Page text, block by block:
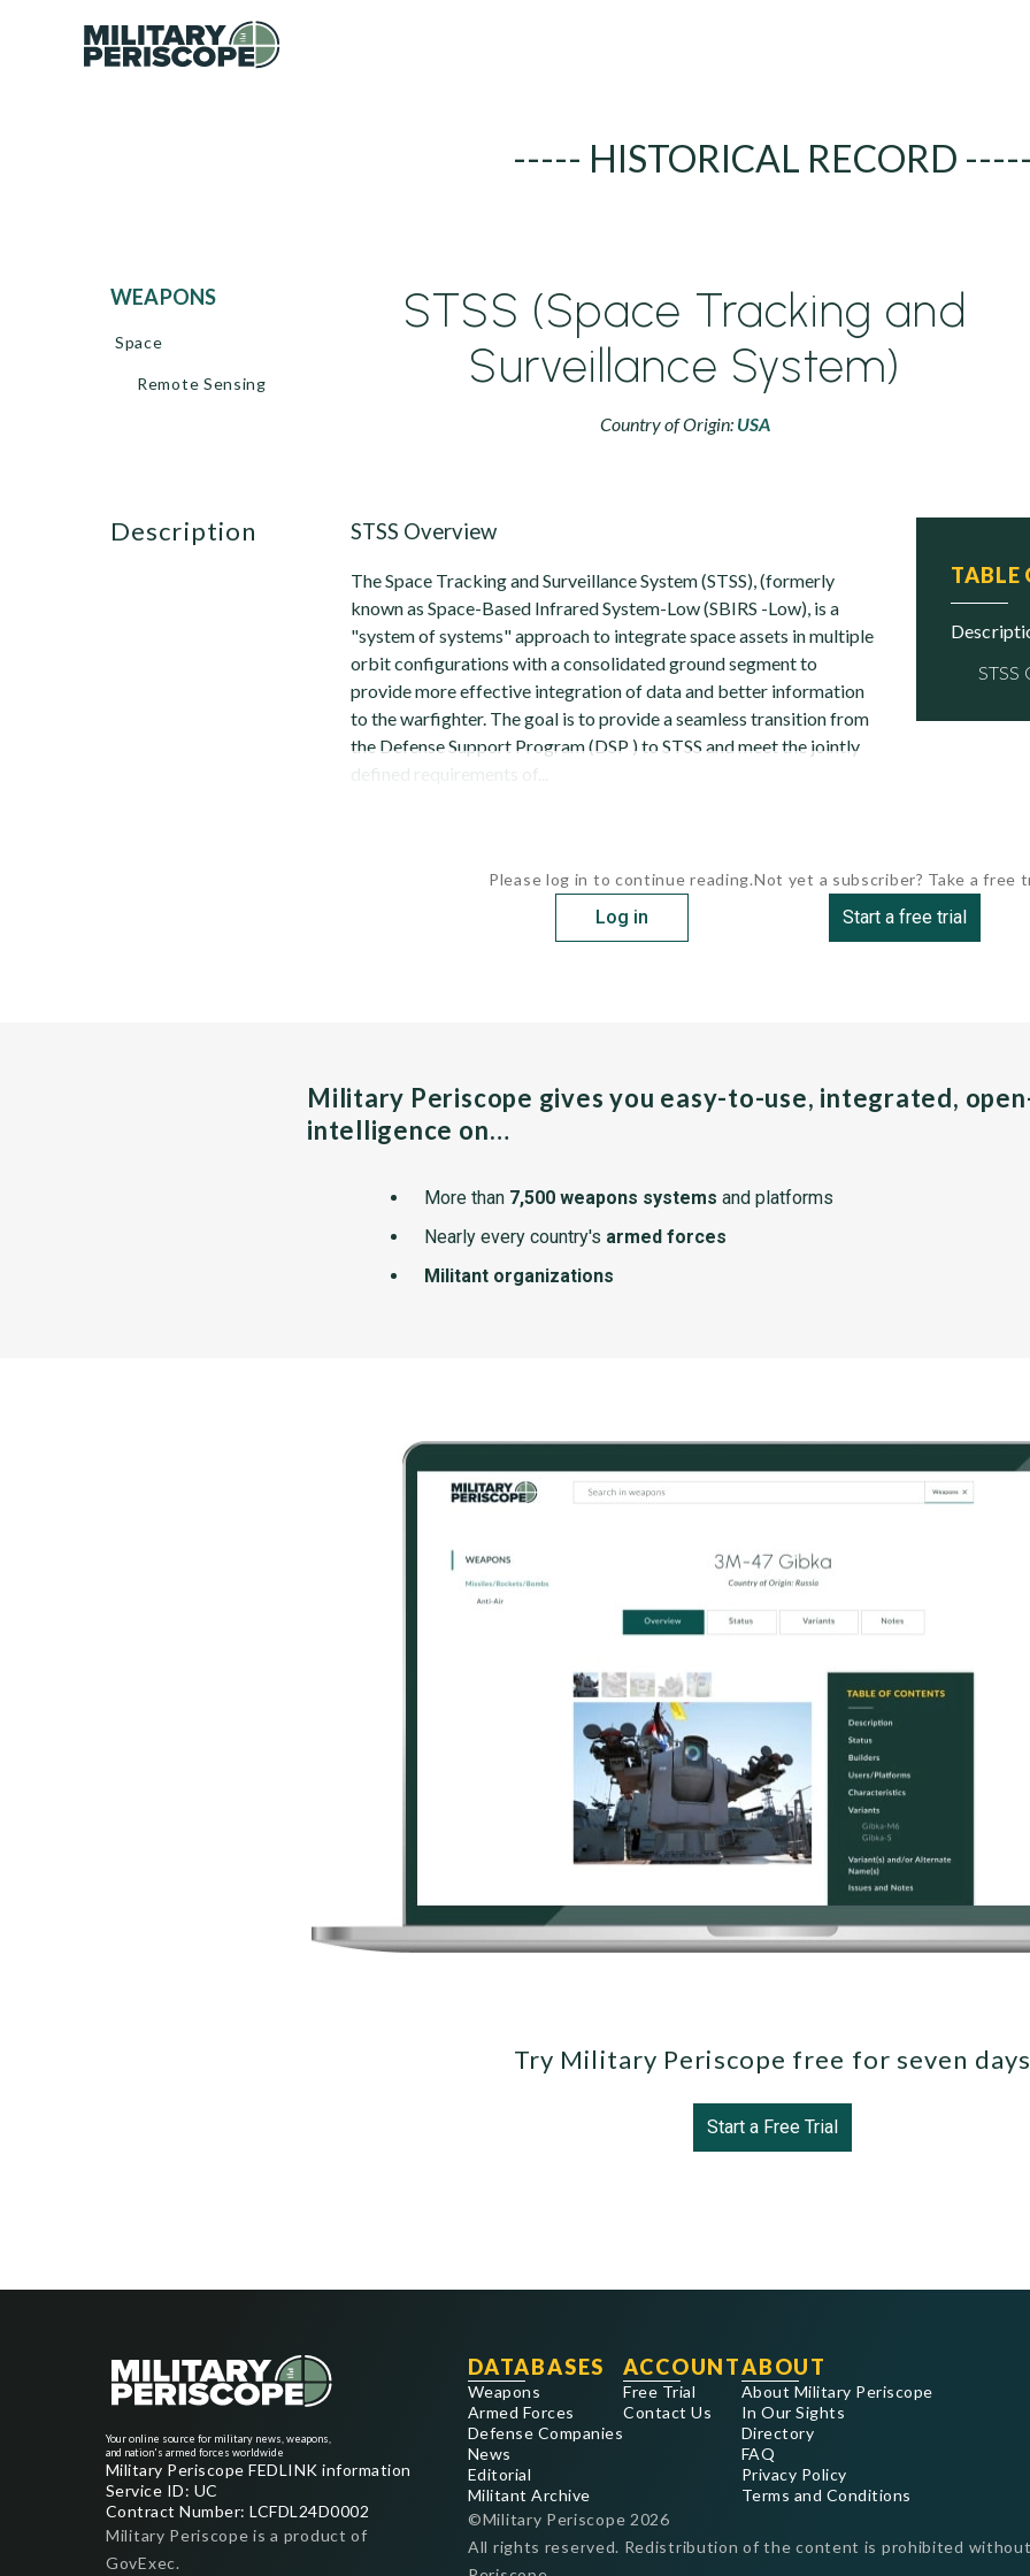
----- HISTORICAL RECORD
WEAPONS
Space
Remote Sensing
STSS (Space Tracking and
Surveillance System)
Country of Origin: USA
TABLE
description STSS Overview
The Space Tracking and Surveillance System (STSS), (formerly
known as Space-Based Infrared System-Low (SBIRS -Low), is a
"system of systems" approach to integrate space assets in multiple
orbit configurations with a consolidated ground segment to
provide more effective integration of data and better information
to the warfighter. The goal is to provide a seamless transition from
the Defense Support Program (DSP ) to STSS and meet the jointly
defined requirements of...
Please log in to continue reading.
Log in
Not yet a subscriber? Take a free
Start a free trial
Military Periscope gives you easy-to-use, integrated,
intelligence on…
More than 7,500 weapons systems and platforms
Nearly every country's armed forces
Militant organizations
Try Military Periscope free for seven
Start a Free Trial
Your online source for military news, weapons,
and nation's armed forces worldwide
Military Periscope FEDLINK information
Service ID: UC
Contract Number: LCFDL24D0002
Military Periscope is a product of
GovExec.
DATABASES
Weapons
Armed Forces
Defense Companies
News
Editorial
Militant Archive
ACCOUNT
Free Trial
Contact Us
ABOUT
About Military Periscope
In Our Sights
Directory
FAQ
Privacy Policy
Terms and Conditions
©Military Periscope 2026
All rights reserved. Redistribution of the content is prohibited